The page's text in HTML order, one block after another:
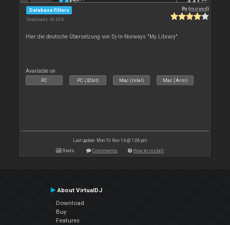
Database Filters
Downloads: 40 604
By{moved}
Hier die deutsche Übersetzung von Dj-In-Norways "My Library".
Available on :
PC PC (32bit) Mac (Intel) Mac (Arm)
Last update: Mon 10 Nov 14 @ 1:06 pm
Stats Comments How to install
About VirtualDJ
Download
Buy
Features